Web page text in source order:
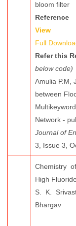
bloom filter
Reference
View
Full
Refer this
below code)
Amulia P.M,
between
Network -
Journal of
3, Issue 3,
Chemistry
High
S. K.
Bhargav